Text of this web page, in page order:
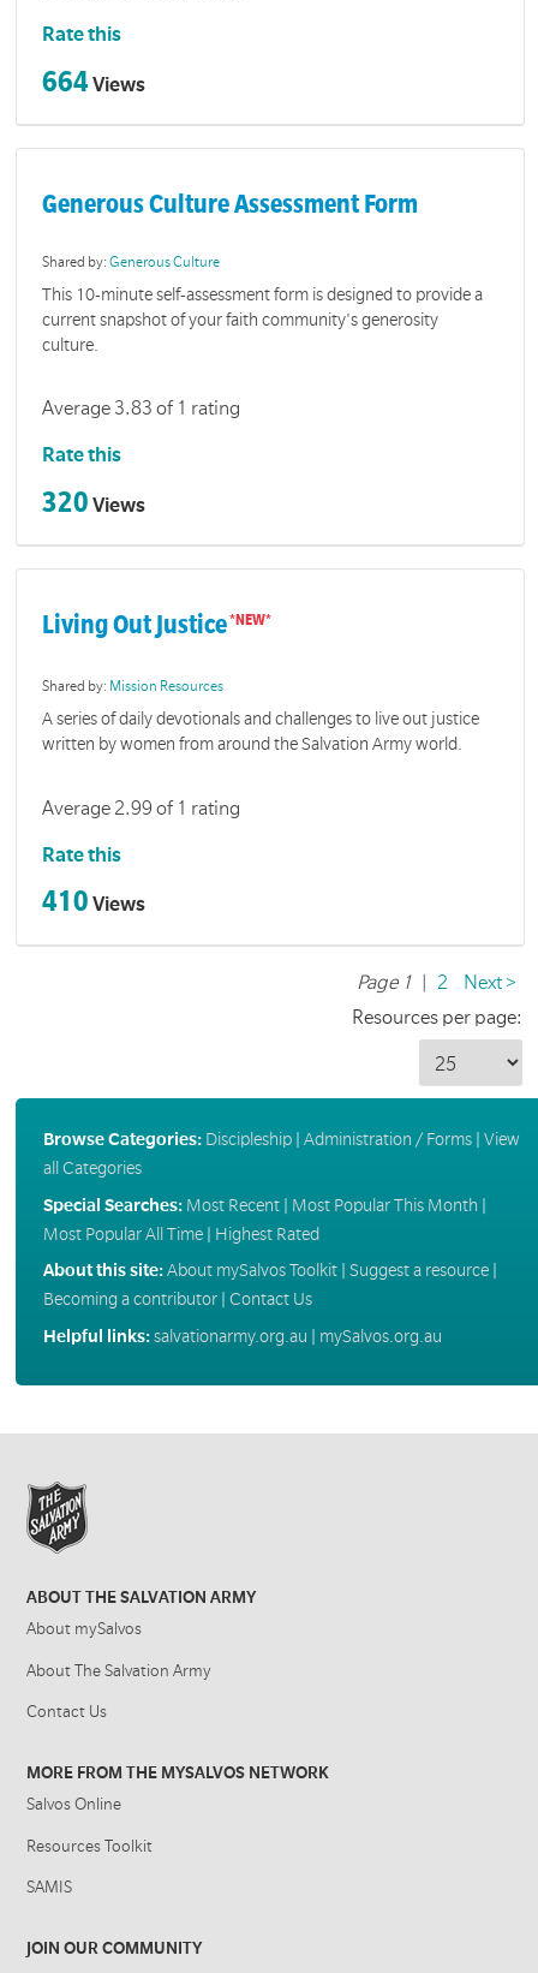
Rate this
664Views
Generous Culture Assessment Form
Shared by:Generous Culture
This 10-minute self-assessment form is designed to provide a
current snapshot of your faith community's generosity
culture.
Average 3.83 of 1 rating
Rate this
320 Views
Living Out Justice
Shared by: Mission Resources
A series of daily devotionals and challenges to live out justice
written by women from around the Salvation Army world.
Average 2.99 of 1 rating
Rate this
410 Views
Page 1 2
Next >
Resources per page:
Browse Categories: Discipleship| Administration / Forms| View
all Categories
Special Searches: Most Recent| Most Popular This Month |
Most Popular All Time| Highest Rated
About this site:About mySalvos Toolkit| Suggest a resource|
Becoming a contributor| Contact Us
Helpful links:salvationarmy.org.au | mySalvos.org.au
ABOUT THE SALVATION ARMY
About mySalvos
About The Salvation Army
Contact Us
MORE FROM THE MYSALVOS NETWORK
Salvos Online
Resources Toolkit
SAMIS
JOIN OUR COMMUNITY